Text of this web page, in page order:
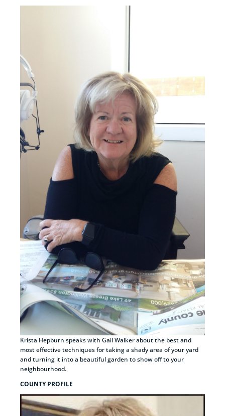
Krista Hepburn speaks with Gail Walker about the best and
most effective techniques for taking a shady area of your yard
and turning it into a beautiful garden to show off to your
neighbourhood.
COUNTY PROFILE